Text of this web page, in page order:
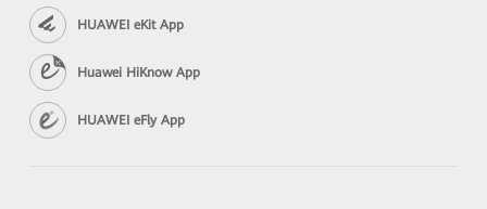
HUAWEI eKit App
Huawei HiKnow App
HUAWEI eFly App